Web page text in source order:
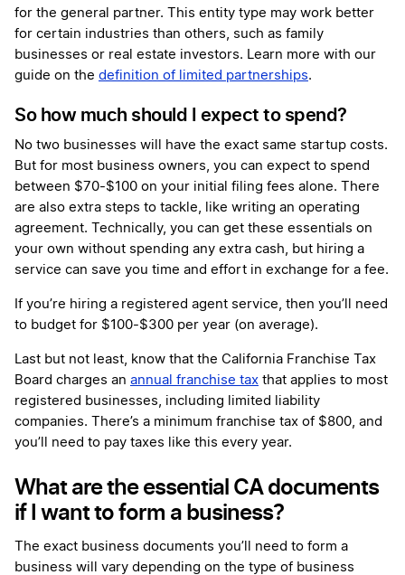
for the general partner. This entity type may work better
for certain industries than others, such as family
businesses or real estate investors. Learn more with our
guide on the definition of limited partnerships.
So how much should I expect to spend?
No two businesses will have the exact same startup costs.
But for most business owners, you can expect to spend
between $70-$100 on your initial filing fees alone. There
are also extra steps to tackle, like writing an operating
agreement. Technically, you can get these essentials on
your own without spending any extra cash, but hiring a
service can save you time and effort in exchange for a fee.
If you’re hiring a registered agent service, then you’ll need
to budget for $100-$300 per year (on average).
Last but not least, know that the California Franchise Tax
Board charges an annual franchise tax that applies to most
registered businesses, including limited liability
companies. There’s a minimum franchise tax of $800, and
you’ll need to pay taxes like this every year.
What are the essential CA documents
if I want to form a business?
The exact business documents you’ll need to form a
business will vary depending on the type of business